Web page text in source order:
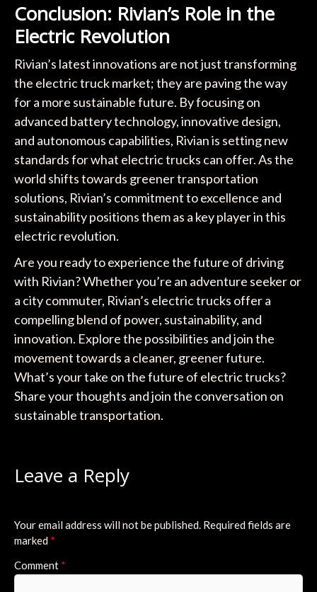
Conclusion: Rivian’s Role in the
Electric Revolution
Rivian’s latest innovations are not just transforming
the electric truck market; they are paving the way
for a more sustainable future. By focusing on
advanced battery technology, innovative design,
and autonomous capabilities, Rivian is setting new
standards for what electric trucks can offer. As the
world shifts towards greener transportation
solutions, Rivian’s commitment to excellence and
sustainability positions them as a key player in this
electric revolution.
Are you ready to experience the future of driving
with Rivian? Whether you’re an adventure seeker or
a city commuter, Rivian’s electric trucks offer a
compelling blend of power, sustainability, and
innovation. Explore the possibilities and join the
movement towards a cleaner, greener future.
What’s your take on the future of electric trucks?
Share your thoughts and join the conversation on
sustainable transportation.
Leave a Reply
Your email address will not be published. Required fields are
marked *
Comment *